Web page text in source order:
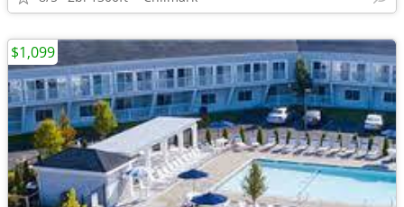
$1,099